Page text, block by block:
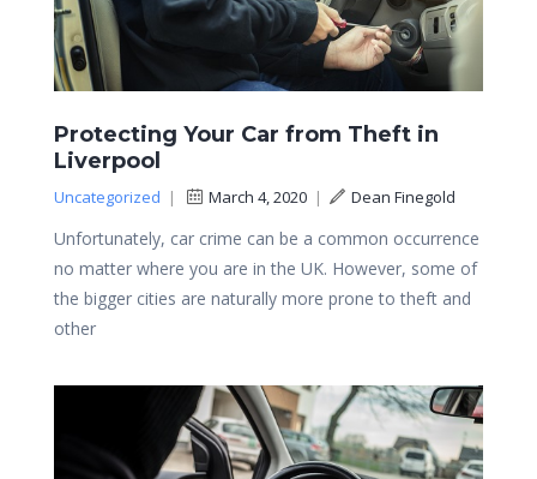
Protecting Your Car from Theft in
Liverpool
Uncategorized | March 4, 2020 | Dean Finegold
Unfortunately, car crime can be a common occurrence
no matter where you are in the UK. However, some of
the bigger cities are naturally more prone to theft and
other